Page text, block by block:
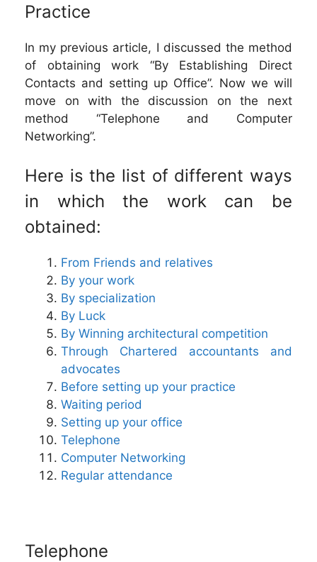
Practice
In my previous article, I discussed the method
of obtaining work “By Establishing Direct
Contacts and setting up Office”. Now we will
move on with the discussion on the next
method “Telephone and Computer
Networking”.
Here is the list of different ways
in which the work can be
obtained:
From Friends and relatives
By your work
By specialization
By Luck
By Winning architectural competition
Through Chartered accountants and
advocates
Before setting up your practice
Waiting period
Setting up your office
Telephone
Computer Networking
Regular attendance
Telephone